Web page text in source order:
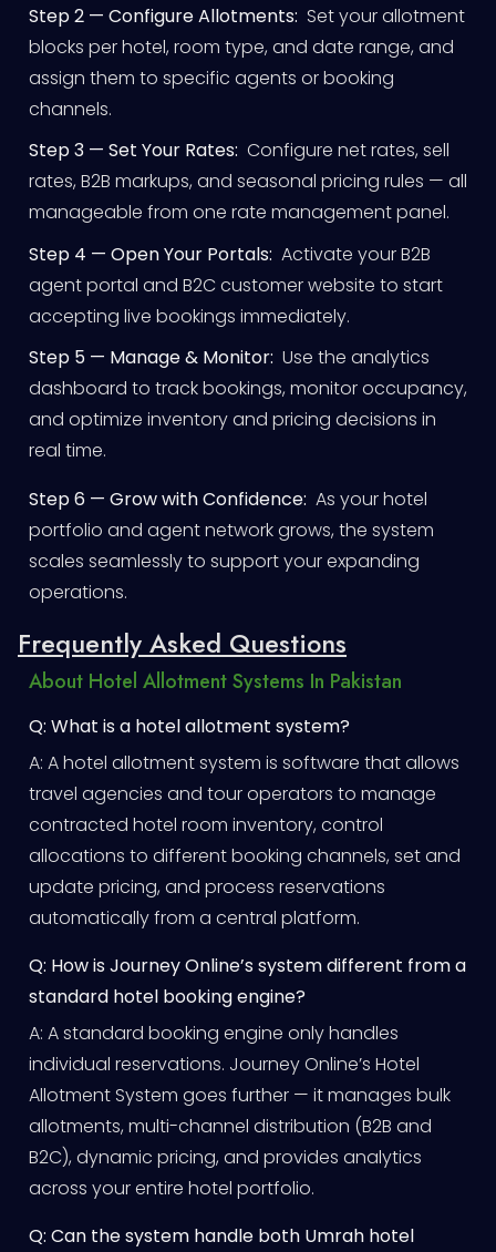
Step 2 — Configure Allotments: Set your allotment
blocks per hotel, room type, and date range, and
assign them to specific agents or booking
channels.
Step 3 — Set Your Rates: Configure net rates, sell
rates, B2B markups, and seasonal pricing rules — all
manageable from one rate management panel.
Step 4 — Open Your Portals: Activate your B2B
agent portal and B2C customer website to start
accepting live bookings immediately.
Step 5 — Manage & Monitor: Use the analytics
dashboard to track bookings, monitor occupancy,
and optimize inventory and pricing decisions in
real time.
Step 6 — Grow with Confidence: As your hotel
portfolio and agent network grows, the system
scales seamlessly to support your expanding
operations.
Frequently Asked Questions
About Hotel Allotment Systems In Pakistan
Q: What is a hotel allotment system?
A: A hotel allotment system is software that allows
travel agencies and tour operators to manage
contracted hotel room inventory, control
allocations to different booking channels, set and
update pricing, and process reservations
automatically from a central platform.
Q: How is Journey Online’s system different from a
standard hotel booking engine?
A: A standard booking engine only handles
individual reservations. Journey Online’s Hotel
Allotment System goes further — it manages bulk
allotments, multi-channel distribution (B2B and
B2C), dynamic pricing, and provides analytics
across your entire hotel portfolio.
Q: Can the system handle both Umrah hotel